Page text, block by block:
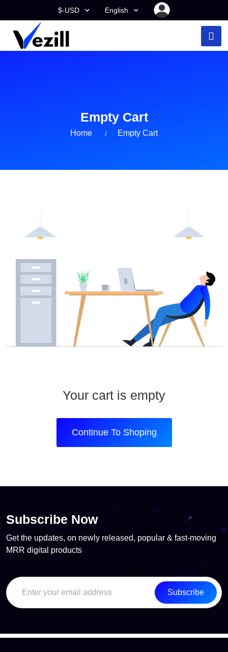
$-USD English
Empty Cart
Home Empty Cart
Your cart is empty
Continue To Shoping
Subscribe Now
Get the updates, on newly released, popular & fast-moving
MRR digital products
Subscribe